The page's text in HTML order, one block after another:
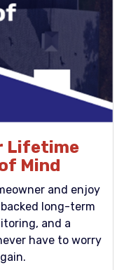
Lifetime
Mind
and enjoy
long-term
and a
have to worry